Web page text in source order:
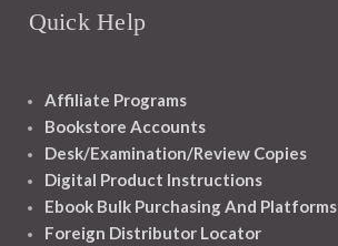
Quick Help
Affiliate Programs
Bookstore Accounts
Desk/Examination/Review Copies
Digital Product Instructions
Ebook Bulk Purchasing And Platforms
Foreign Distributor Locator